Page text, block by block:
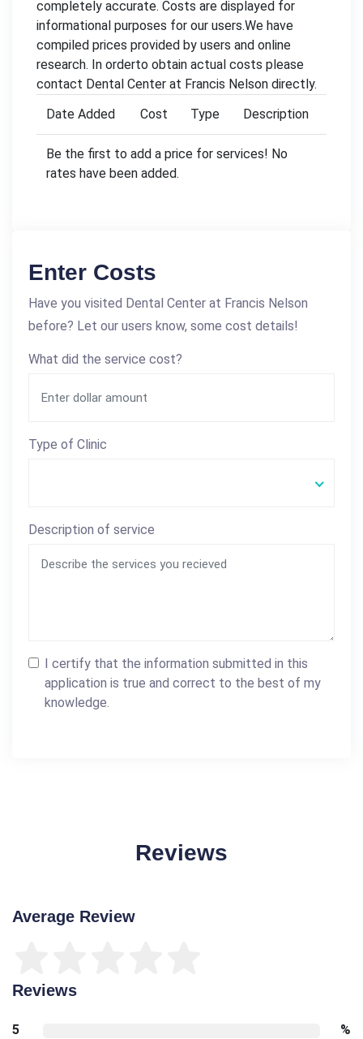
completely accurate. Costs are displayed for
informational purposes for our users.We have
compiled prices provided by users and online
research. In orderto obtain actual costs please
contact Dental Center at Francis Nelson directly.
Date Added
Cost Type Description
Be the first to add a price for services! No
rates have been added.
Enter Costs
Have you visited Dental Center at Francis Nelson
before? Let our users know, some cost details!
What did the service cost?
Type of Clinic
Description of service
I certify that the information submitted in this
application is true and correct to the best of my
knowledge.
Reviews
Average Review
Reviews
5
%